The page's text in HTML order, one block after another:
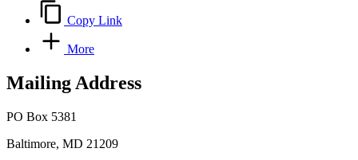
Copy Link
More
Mailing Address
PO Box 5381
Baltimore, MD 21209